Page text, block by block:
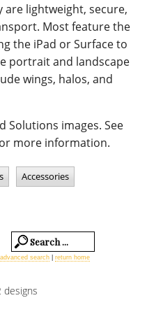
lightweight, secure,
Most feature the
the iPad or Surface to
portrait and landscape
wings, halos, and
Solutions images. See
more information.
Accessories
advanced search return home
designs